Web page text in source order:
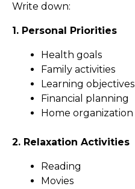
Write down:
1. Personal Priorities
Health goals
Family activities
Learning objectives
Financial planning
Home organization
2. Relaxation Activities
Reading
Movies